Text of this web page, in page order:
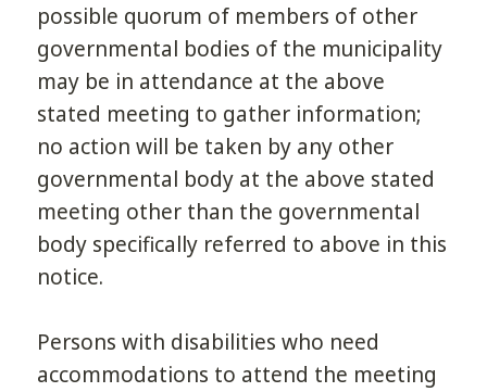
possible quorum of members of other
governmental bodies of the municipality
may be in attendance at the above
stated meeting to gather information;
no action will be taken by any other
governmental body at the above stated
meeting other than the governmental
body specifically referred to above in this
notice.
Persons with disabilities who need
accommodations to attend the meeting